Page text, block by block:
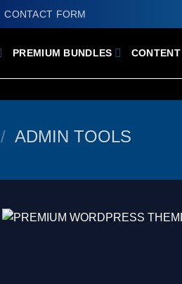
CONTACT FORM
PREMIUM BUNDLES
/ ADMIN TOOLS